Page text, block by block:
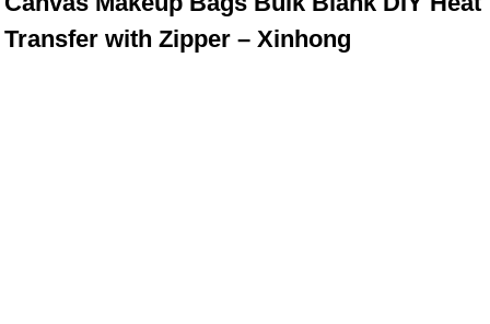
Transfer with Zipper – Xinhong